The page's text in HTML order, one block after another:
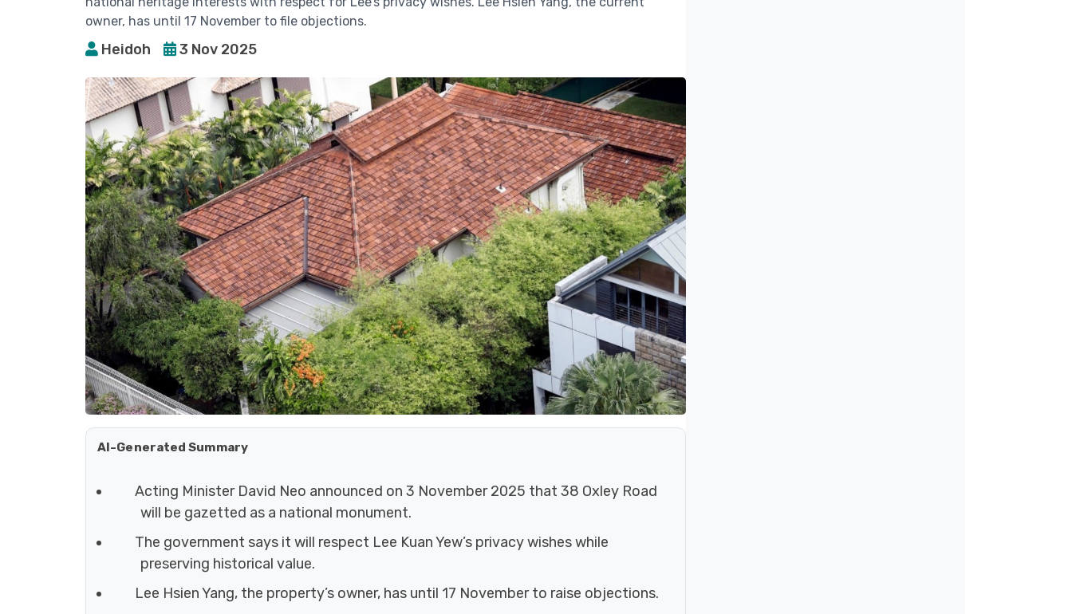
owner, has until 17 November to file objections.
Heidoh 3 Nov 2025
AI-Generated Summary
Acting Minister David Neo announced on 3 November 2025 that 38 Oxley Road
will be gazetted as a national monument.
The government says it will respect Lee Kuan Yew’s privacy wishes while
preserving historical value.
Lee Hsien Yang, the property’s owner, has until 17 November to raise objections.